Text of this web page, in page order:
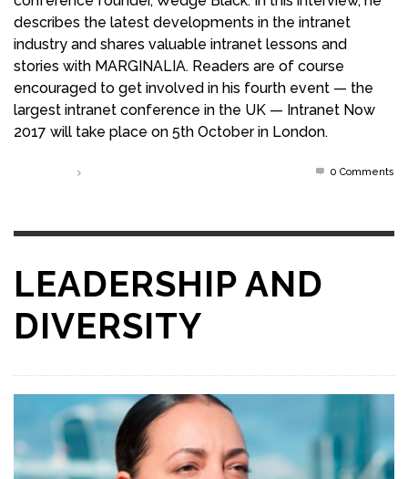
describes the latest developments in the intranet
industry and shares valuable intranet lessons and
stories with MARGINALIA. Readers are of course
encouraged to get involved in his fourth event — the
largest intranet conference in the UK — Intranet Now
2017 will take place on 5th October in London.
0 Comments
LEADERSHIP AND
DIVERSITY